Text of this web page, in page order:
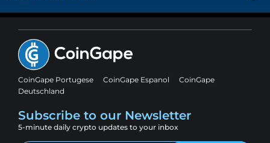
CoinGape Portugese CoinGape Espanol
CoinGape
Deutschland
Subscribe to our Newsletter
5-minute daily crypto updates to your inbox